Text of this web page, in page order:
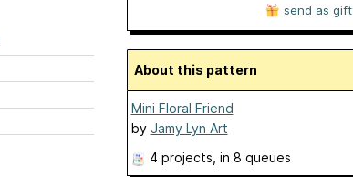
send as gift
About this pattern
Mini Floral Friend
by Jamy Lyn Art
4 projects , in 8 queues